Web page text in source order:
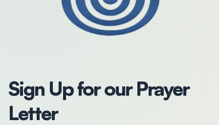
Sign Up for our Prayer
Letter